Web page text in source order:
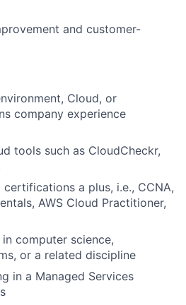
and customer-
Cloud, or
company experience
tools such as CloudCheckr,
certifications a plus, i.e., CCNA,
AWS Cloud Practitioner,
computer science,
or a related discipline
in a Managed Services